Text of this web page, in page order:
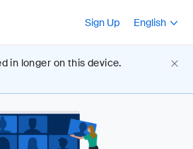
Sign Up
Press
English
in longer on this device.